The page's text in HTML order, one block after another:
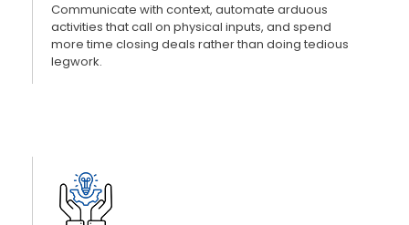
Communicate with context, automate arduous
activities that call on physical inputs, and spend
more time closing deals rather than doing tedious
legwork.